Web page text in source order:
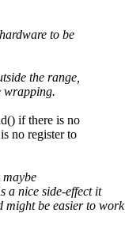
to be
the range,
wrapping.
if there is no
no register to
a nice side-effect it
might be easier to work